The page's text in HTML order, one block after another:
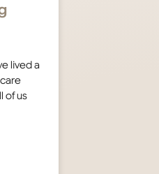
lived a
of us